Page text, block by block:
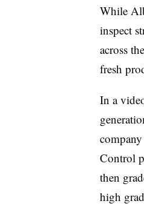
While
inspect
across
fresh
In a
Control
then
high